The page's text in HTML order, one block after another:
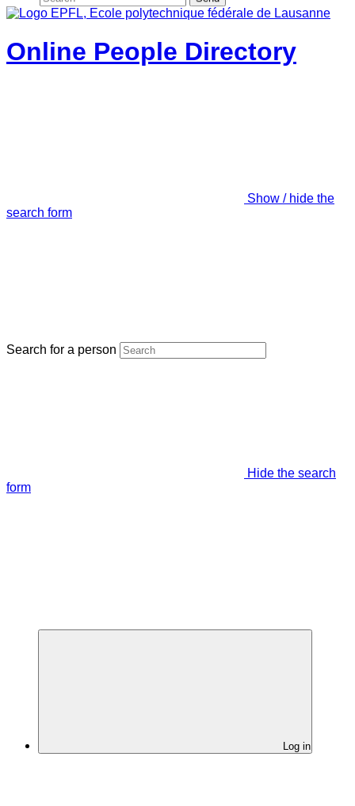
Online People Directory
Show / hide the
search form
Search for a person
Hide the search
form
Log in